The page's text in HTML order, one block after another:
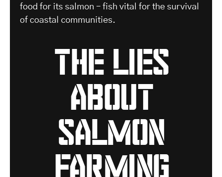
food for its salmon – fish vital for the survival
of coastal communities.
the lies
about
salmon
farming